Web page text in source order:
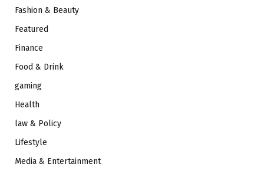
Fashion & Beauty
Featured
Finance
Food & Drink
gaming
Health
law & Policy
Lifestyle
Media & Entertainment